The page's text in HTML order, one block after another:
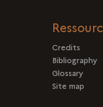
Credits
Bibliography
Glossary
Site map